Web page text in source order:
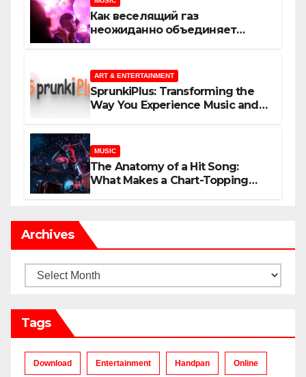
Как веселящий газ
неожиданно объединяет
ART & ENTERTAINMENT
SprunkiPlus: Transforming the
Way You Experience Music and
MUSIC
The Anatomy of a Hit Song:
What Makes a Chart-Topping
Archives
Archives
Tags
Download Entertainment Handpan Online